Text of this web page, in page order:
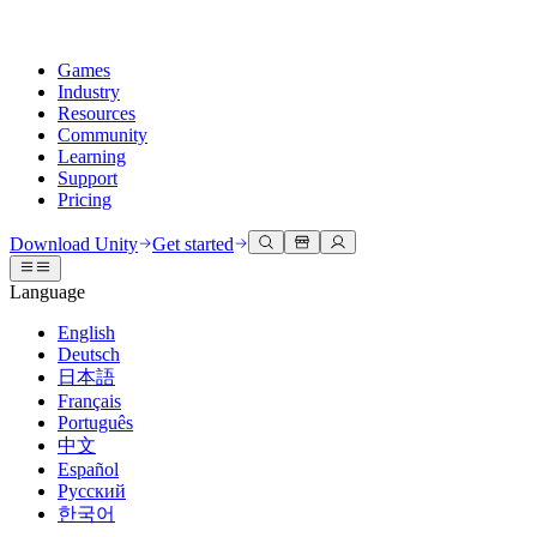
Games
Industry
Resources
Community
Learning
Support
Pricing
Unity Engine
Build 2D and 3D games for any platform
Collaboration
Collaborate and iterate quickly with your team
Download Unity
Plans and pricing
Deploy
Multiplatform
3D collaboration
Build and review 3D projects in real time
Immersive training
Train in immersive environments
Customer experiences
Create interactive 3D experiences
Industries
Manufacturing
Documentation
Developer tools
Release versions and issue tracker
Roadmap
Review upcoming features
Glossary
Discussions
Events
Global and local events
Community stories
Made with Unity
Showcasing Unity creators
Unity Learn
Master Unity skills for free
Professional training
Level up your team with Unity trainers
New to Unity
Getting started
Kickstart your learning
Unity Essential Pathways
Get help
Helping you succeed with Unity
Success plans
Reach your goals faster with expert support
FAQ
Answers to common questions
Contact us
Connect with our team
Download Unity Get started
Language
English
Deutsch
日本語
Français
Português
中文
Español
Русский
한국어